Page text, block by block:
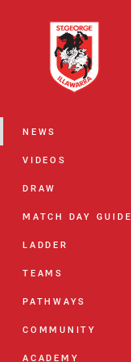
Main
NEWS
VIDEOS
DRAW
MATCH DAY GUIDE
LADDER
TEAMS
PATHWAYS
COMMUNITY
ACADEMY